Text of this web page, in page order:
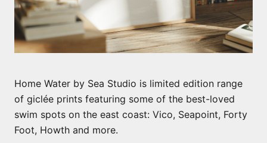
Home Water by Sea Studio is limited edition range
of giclée prints featuring some of the best-loved
swim spots on the east coast: Vico, Seapoint, Forty
Foot, Howth and more.